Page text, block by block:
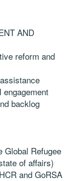
AND
reform and
engagement
backlog
Global Refugee
of affairs)
and GoRSA